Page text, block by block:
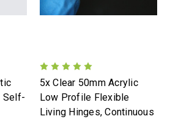
Self-
5x Clear 50mm Acrylic
Low Profile Flexible
Living Hinges, Continuous